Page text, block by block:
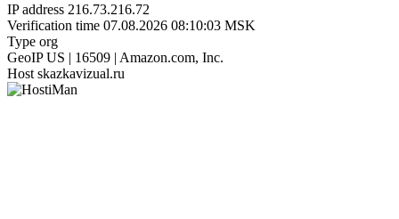
IP address 216.73.216.72
Verification time 07.08.2026 08:10:03 MSK
Type org
GeoIP US | 16509 | Amazon.com, Inc.
Host skazkavizual.ru